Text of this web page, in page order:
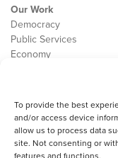
To provide the best
and/or access device
allow us to process data
site. Not consenting or
features and functions.
Our Work
Democracy
Public Services
Economy
Contact
Cookie Policy